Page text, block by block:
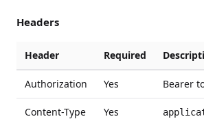
Headers
Header Required
Authorization Yes Bearer
Content-Type Yes